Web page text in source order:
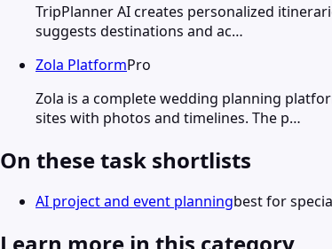
TripPlanner AI creates personalized
suggests destinations and ac…
Zola PlatformPro
Zola is a complete wedding planning
sites with photos and timelines. The p…
On these task shortlists
AI project and event planningbest for